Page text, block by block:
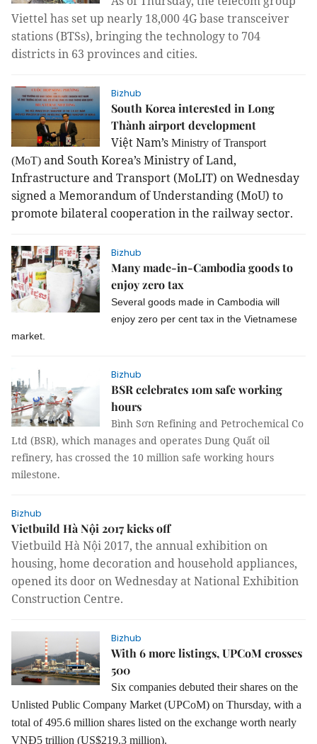
Viettel has set up nearly 18,000 4G base transceiver
stations (BTSs), bringing the technology to 704
districts in 63 provinces and cities.
Bizhub
South Korea interested in Long
Thành airport development
Việt Nam’s Ministry of Transport
(MoT) and South Korea’s Ministry of Land,
Infrastructure and Transport (MoLIT) on Wednesday
signed a Memorandum of Understanding (MoU) to
promote bilateral cooperation in the railway sector.
Bizhub
Many made-in-Cambodia goods to
enjoy zero tax
Several goods made in Cambodia will
enjoy zero per cent tax in the Vietnamese
market.
Bizhub
BSR celebrates 10m safe working
hours
Bình Sơn Refining and Petrochemical Co
Ltd (BSR), which manages and operates Dung Quất oil
refinery, has crossed the 10 million safe working hours
milestone.
Bizhub
Vietbuild Hà Nội 2017 kicks off
Vietbuild Hà Nội 2017, the annual exhibition on
housing, home decoration and household appliances,
opened its door on Wednesday at National Exhibition
Construction Centre.
Bizhub
With 6 more listings, UPCoM crosses
500
Six companies debuted their shares on the
Unlisted Public Company Market (UPCoM) on Thursday, with a
total of 495.6 million shares listed on the exchange worth nearly
VNĐ5 trillion (US$219.3 million).